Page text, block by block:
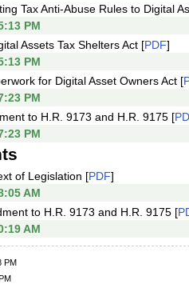
Tax Anti-Abuse Rules to Digital
PM
Assets Tax Shelters Act [PDF]
PM
for Digital Asset Owners Act [
PM
to H.R. 9173 and H.R. 9175 [
PM
of Legislation [PDF]
AM
to H.R. 9173 and H.R. 9175 [
AM
PM